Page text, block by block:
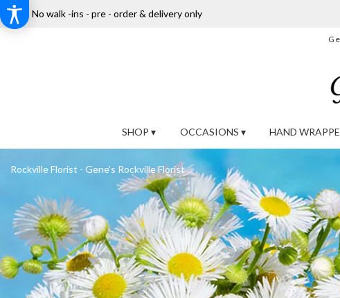
No walk -ins - pre - order & delivery only
SHOP ▾ OCCASIONS ▾ HAND
Rockville Florist - Gene's Rockville Florist